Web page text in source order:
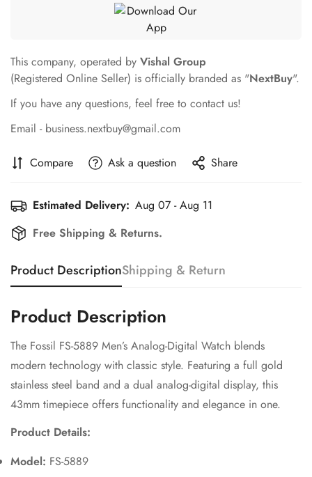
This company, operated by Vishal Group
(Registered Online Seller) is officially branded as "NextBuy".
If you have any questions, feel free to contact us!
Email - business.nextbuy@gmail.com
Compare Ask a question Share
Estimated Delivery: Aug 07 - Aug 11
Free Shipping & Returns.
Product DescriptionShipping & Return
Product Description
The Fossil FS-5889 Men’s Analog-Digital Watch blends
modern technology with classic style. Featuring a full gold
stainless steel band and a dual analog-digital display, this
43mm timepiece offers functionality and elegance in one.
Product Details:
Model: FS-5889
Confirm your age